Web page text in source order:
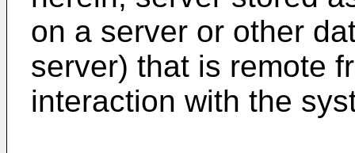
on a server or other
server) that is remote
interaction with the